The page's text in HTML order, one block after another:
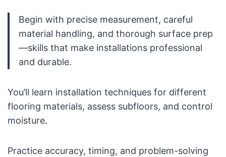
Begin with precise measurement, careful
material handling, and thorough surface prep
—skills that make installations professional
and durable.
You’ll learn installation techniques for different
flooring materials, assess subfloors, and control
moisture.
Practice accuracy, timing, and problem-solving